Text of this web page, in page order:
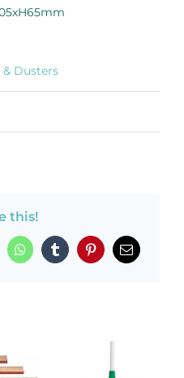
Dusters
this!
WhatsAppTumblr PinterestEmail